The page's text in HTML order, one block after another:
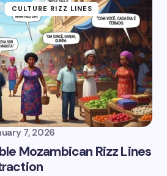
CULTURE RIZZ LINES
7, 2026
Mozambican Rizz Lines